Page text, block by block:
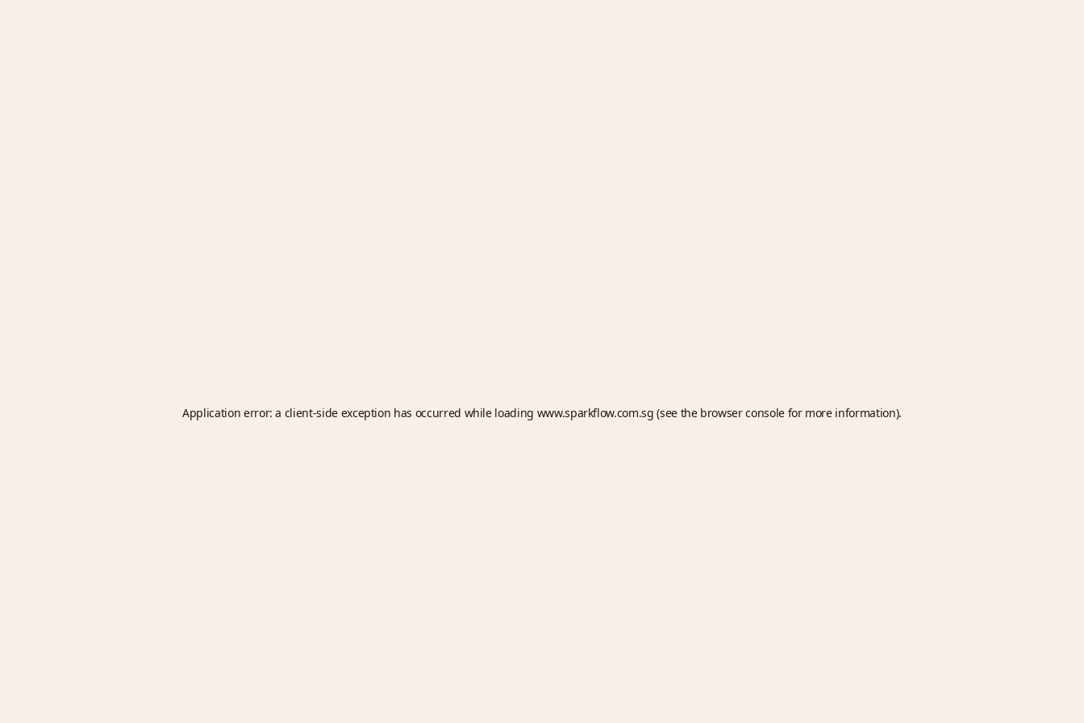
Application error: a client-side exception has occurred while loading www.sparkflow.com.sg (see the browser consolefor more information).